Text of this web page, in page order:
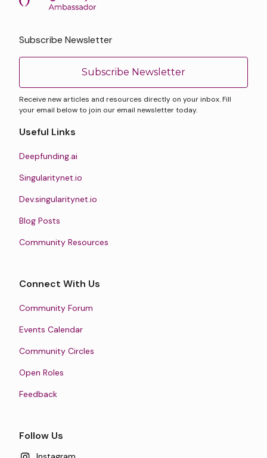
Subscribe Newsletter
Subscribe Newsletter
Receive new articles and resources directly on your inbox. Fill
your email below to join our email newsletter today.
Useful Links
Deepfunding.ai
Singularitynet.io
Dev.singularitynet.io
Blog Posts
Community Resources
Connect With Us
Community Forum
Events Calendar
Community Circles
Open Roles
Feedback
Follow Us